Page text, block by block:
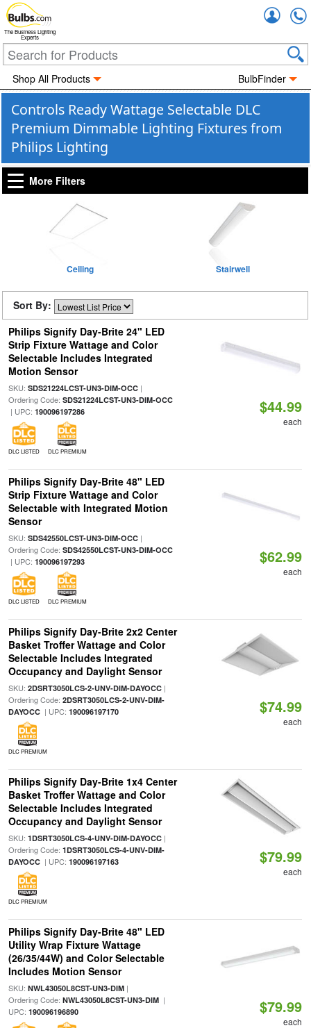
The Business Lighting
Experts
Shop All Products BulbFinder
Controls Ready Wattage Selectable DLC
Premium Dimmable Lighting Fixtures from
Philips Lighting
More Filters
Ceiling Stairwell
Sort By:
Philips Signify Day-Brite 24" LED
Strip Fixture Wattage and Color
Selectable Includes Integrated
Motion Sensor
SKU: SDS21224LCST-UN3-DIM-OCC|
Ordering Code: SDS21224LCST-UN3-DIM-OCC
| UPC: 190096197286
DLC LISTED DLC PREMIUM
$44.99
each
Philips Signify Day-Brite 48" LED
Strip Fixture Wattage and Color
Selectable with Integrated Motion
Sensor
SKU: SDS42550LCST-UN3-DIM-OCC|
Ordering Code: SDS42550LCST-UN3-DIM-OCC
| UPC: 190096197293
DLC LISTED DLC PREMIUM
$62.99
each
Philips Signify Day-Brite 2x2 Center
Basket Troffer Wattage and Color
Selectable Includes Integrated
Occupancy and Daylight Sensor
SKU: 2DSRT3050LCS-2-UNV-DIM-DAYOCC|
Ordering Code: 2DSRT3050LCS-2-UNV-DIM-
DAYOCC| UPC: 190096197170
DLC PREMIUM
$74.99
each
Philips Signify Day-Brite 1x4 Center
Basket Troffer Wattage and Color
Selectable Includes Integrated
Occupancy and Daylight Sensor
SKU: 1DSRT3050LCS-4-UNV-DIM-DAYOCC|
Ordering Code: 1DSRT3050LCS-4-UNV-DIM-
DAYOCC| UPC: 190096197163
DLC PREMIUM
$79.99
each
Philips Signify Day-Brite 48" LED
Utility Wrap Fixture Wattage
(26/35/44W) and Color Selectable
Includes Motion Sensor
SKU: NWL43050L8CST-UN3-DIM|
Ordering Code: NWL43050L8CST-UN3-DIM|
UPC: 190096196890 $79.99
each